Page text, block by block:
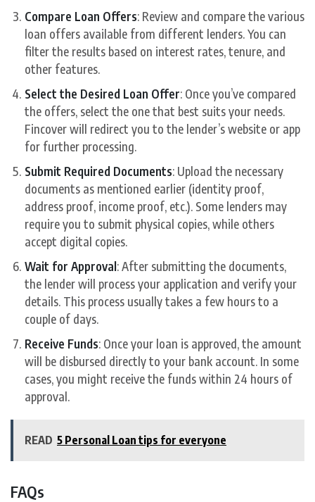
Compare Loan Offers: Review and compare the various
loan offers available from different lenders. You can
filter the results based on interest rates, tenure, and
other features.
Select the Desired Loan Offer: Once you’ve compared
the offers, select the one that best suits your needs.
Fincover will redirect you to the lender’s website or app
for further processing.
Submit Required Documents: Upload the necessary
documents as mentioned earlier (identity proof,
address proof, income proof, etc.). Some lenders may
require you to submit physical copies, while others
accept digital copies.
Wait for Approval: After submitting the documents,
the lender will process your application and verify your
details. This process usually takes a few hours to a
couple of days.
Receive Funds: Once your loan is approved, the amount
will be disbursed directly to your bank account. In some
cases, you might receive the funds within 24 hours of
approval.
READ 5 Personal Loan tips for everyone
FAQs